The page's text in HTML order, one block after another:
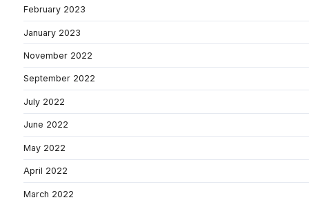
February 2023
January 2023
November 2022
September 2022
July 2022
June 2022
May 2022
April 2022
March 2022